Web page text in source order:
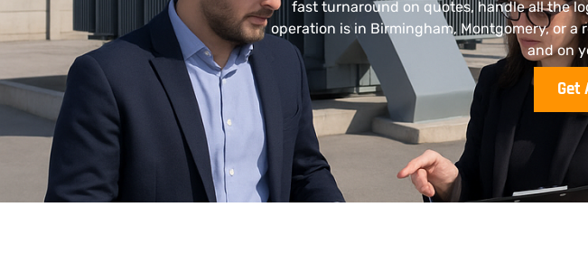
fast turnaround on quotes, handle all the
operation is in Birmingham, Montgomery, or
and on
Get